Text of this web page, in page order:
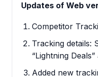
Updates of Web
Competitor
Tracking details:
“Lightning
Added new